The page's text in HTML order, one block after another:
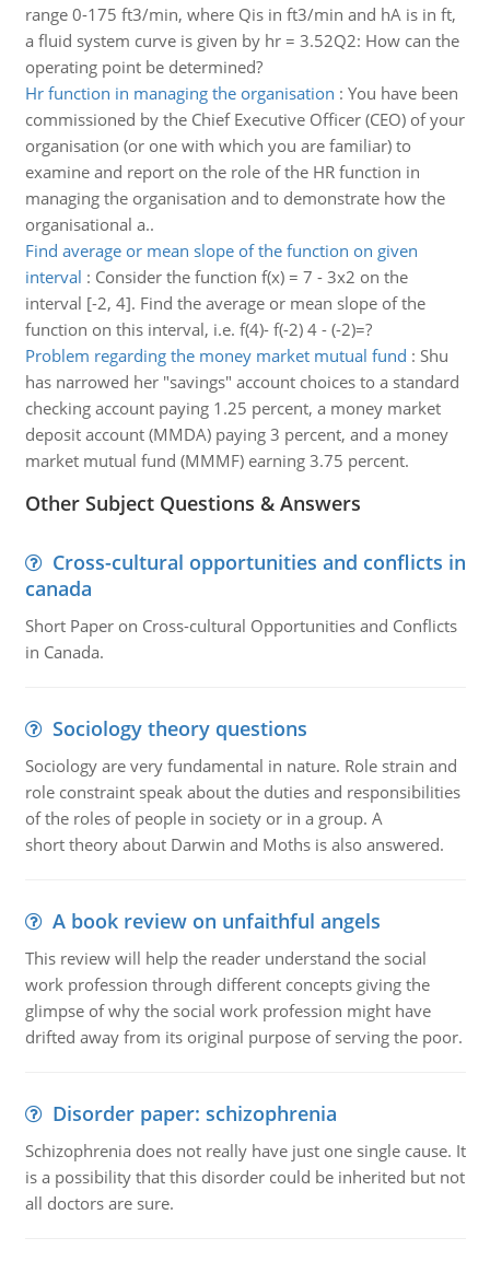
range 0-175 ft3/min, where Qis in ft3/min and hA is in ft,
a fluid system curve is given by hr = 3.52Q2: How can the
operating point be determined?
Hr function in managing the organisation : You have been
commissioned by the Chief Executive Officer (CEO) of your
organisation (or one with which you are familiar) to
examine and report on the role of the HR function in
managing the organisation and to demonstrate how the
organisational a..
Find average or mean slope of the function on given
interval : Consider the function f(x) = 7 - 3x2 on the
interval [-2, 4]. Find the average or mean slope of the
function on this interval, i.e. f(4)- f(-2) 4 - (-2)=?
Problem regarding the money market mutual fund : Shu
has narrowed her "savings" account choices to a standard
checking account paying 1.25 percent, a money market
deposit account (MMDA) paying 3 percent, and a money
market mutual fund (MMMF) earning 3.75 percent.
Other Subject Questions & Answers
Cross-cultural opportunities and conflicts in
canada
Short Paper on Cross-cultural Opportunities and Conflicts
in Canada.
Sociology theory questions
Sociology are very fundamental in nature. Role strain and
role constraint speak about the duties and responsibilities
of the roles of people in society or in a group. A
short theory about Darwin and Moths is also answered.
A book review on unfaithful angels
This review will help the reader understand the social
work profession through different concepts giving the
glimpse of why the social work profession might have
drifted away from its original purpose of serving the poor.
Disorder paper: schizophrenia
Schizophrenia does not really have just one single cause. It
is a possibility that this disorder could be inherited but not
all doctors are sure.